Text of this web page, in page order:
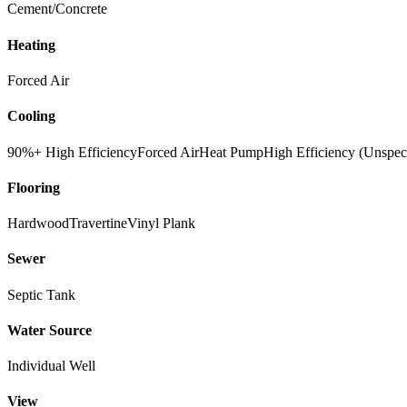
Cement/Concrete
Heating
Forced Air
Cooling
90%+ High EfficiencyForced AirHeat PumpHigh Efficiency
Flooring
HardwoodTravertineVinyl Plank
Sewer
Septic Tank
Water Source
Individual Well
View